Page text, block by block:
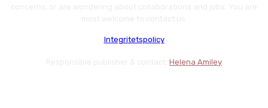
Integritetspolicy
Helena Amiley